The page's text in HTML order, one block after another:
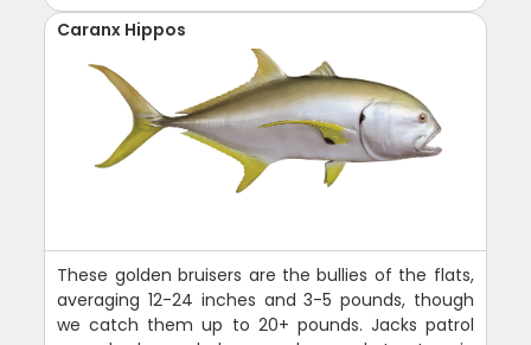
Caranx Hippos
These golden bruisers are the bullies of the flats,
averaging 12-24 inches and 3-5 pounds, though
we catch them up to 20+ pounds. Jacks patrol